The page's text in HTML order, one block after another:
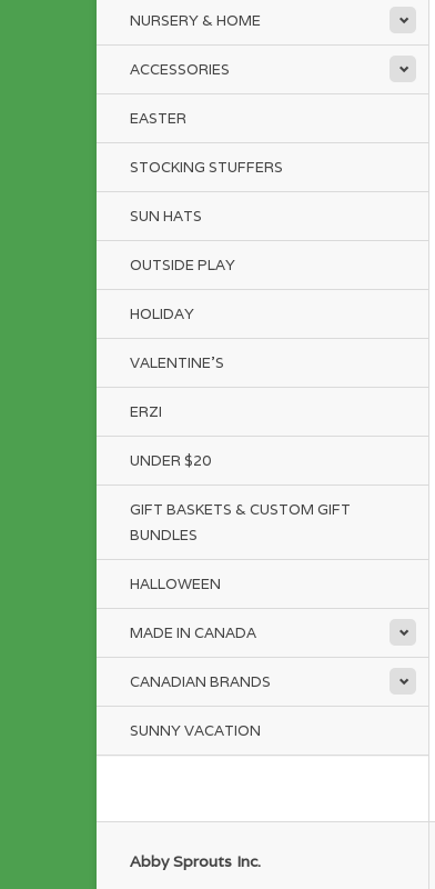
NURSERY & HOME
ACCESSORIES
EASTER
STOCKING STUFFERS
SUN HATS
OUTSIDE PLAY
HOLIDAY
VALENTINE'S
ERZI
UNDER $20
GIFT BASKETS & CUSTOM GIFT
BUNDLES
HALLOWEEN
MADE IN CANADA
CANADIAN BRANDS
SUNNY VACATION
Abby Sprouts Inc.